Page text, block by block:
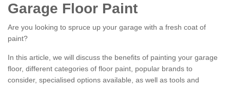
Garage Floor Paint
Are you looking to spruce up your garage with a fresh coat of
paint?
In this article, we will discuss the benefits of painting your garage
floor, different categories of floor paint, popular brands to
consider, specialised options available, as well as tools and